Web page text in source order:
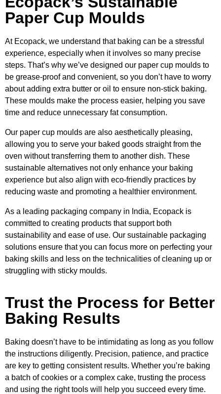
Paper Cup Moulds
At Ecopack, we understand that baking can be a stressful
experience, especially when it involves so many precise
steps. That’s why we’ve designed our paper cup moulds to
be grease-proof and convenient, so you don’t have to worry
about adding extra butter or oil to ensure non-stick baking.
These moulds make the process easier, helping you save
time and reduce unnecessary fat consumption.
Our paper cup moulds are also aesthetically pleasing,
allowing you to serve your baked goods straight from the
oven without transferring them to another dish. These
sustainable alternatives not only enhance your baking
experience but also align with eco-friendly practices by
reducing waste and promoting a healthier environment.
As a leading packaging company in India, Ecopack is
committed to creating products that support both
sustainability and ease of use. Our sustainable packaging
solutions ensure that you can focus more on perfecting your
baking skills and less on the technicalities of cleaning up or
struggling with sticky moulds.
Trust the Process for Better
Baking Results
Baking doesn’t have to be intimidating as long as you follow
the instructions diligently. Precision, patience, and practice
are key to getting consistent results. Whether you’re baking
a batch of cookies or a complex cake, trusting the process
and using the right tools will help you succeed every time.